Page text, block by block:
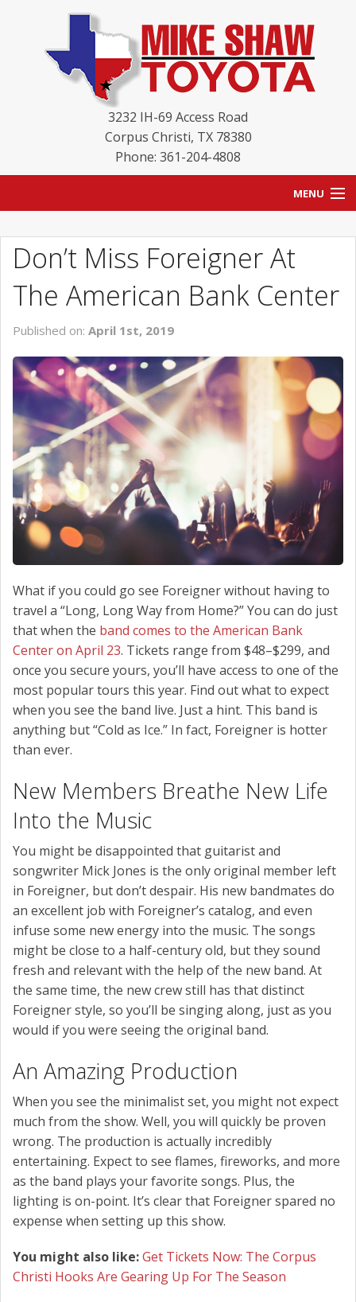
3232 IH-69 Access Road
Corpus Christi, TX 78380
Phone: 361-204-4808
MENU
BLOG
NEW INVENTORY
USED INVENTORY
SCHEDULE SERVICE
CONTACT US
Don’t Miss Foreigner At
The American Bank Center
Published on: April 1st, 2019
What if you could go see Foreigner without having to
travel a “Long, Long Way from Home?” You can do just
that when the band comes to the American Bank
Center on April 23. Tickets range from $48–$299, and
once you secure yours, you’ll have access to one of the
most popular tours this year. Find out what to expect
when you see the band live. Just a hint. This band is
anything but “Cold as Ice.” In fact, Foreigner is hotter
than ever.
New Members Breathe New Life
Into the Music
You might be disappointed that guitarist and
songwriter Mick Jones is the only original member left
in Foreigner, but don’t despair. His new bandmates do
an excellent job with Foreigner’s catalog, and even
infuse some new energy into the music. The songs
might be close to a half-century old, but they sound
fresh and relevant with the help of the new band. At
the same time, the new crew still has that distinct
Foreigner style, so you’ll be singing along, just as you
would if you were seeing the original band.
An Amazing Production
When you see the minimalist set, you might not expect
much from the show. Well, you will quickly be proven
wrong. The production is actually incredibly
entertaining. Expect to see flames, fireworks, and more
as the band plays your favorite songs. Plus, the
lighting is on-point. It’s clear that Foreigner spared no
expense when setting up this show.
You might also like:Get Tickets Now: The Corpus
Christi Hooks Are Gearing Up For The Season